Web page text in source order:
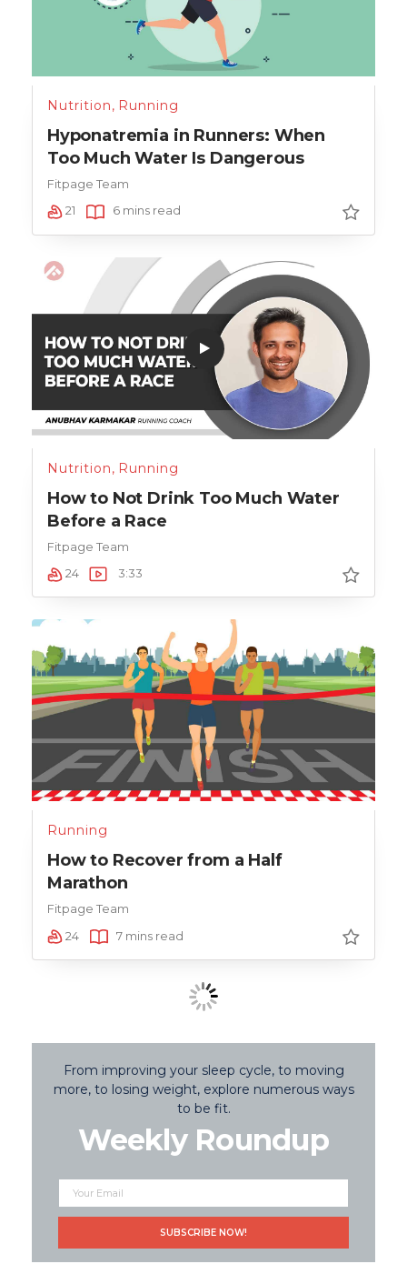
Nutrition, Running
Hyponatremia in Runners: When
Too Much Water Is Dangerous
Fitpage Team
21
6 mins read
Nutrition, Running
How to Not Drink Too Much Water
Before a Race
Fitpage Team
24
3:33
Running
How to Recover from a Half
Marathon
Fitpage Team
24
7 mins read
From improving your sleep cycle, to moving
more, to losing weight, explore numerous ways
to be fit.
Weekly Roundup